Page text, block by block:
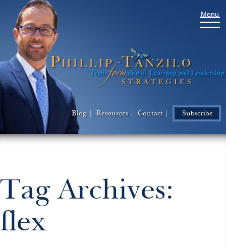
Blog Resources Contact Subscribe
Tag Archives:
flex
Menu